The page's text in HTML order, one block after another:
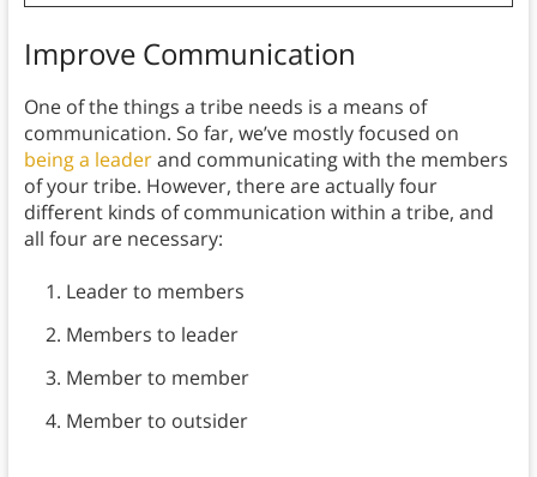
Improve Communication
One of the things a tribe needs is a means of
communication. So far, we’ve mostly focused on
being a leaderand communicating with the members
of your tribe. However, there are actually four
different kinds of communication within a tribe, and
all four are necessary:
Leader to members
Members to leader
Member to member
Member to outsider